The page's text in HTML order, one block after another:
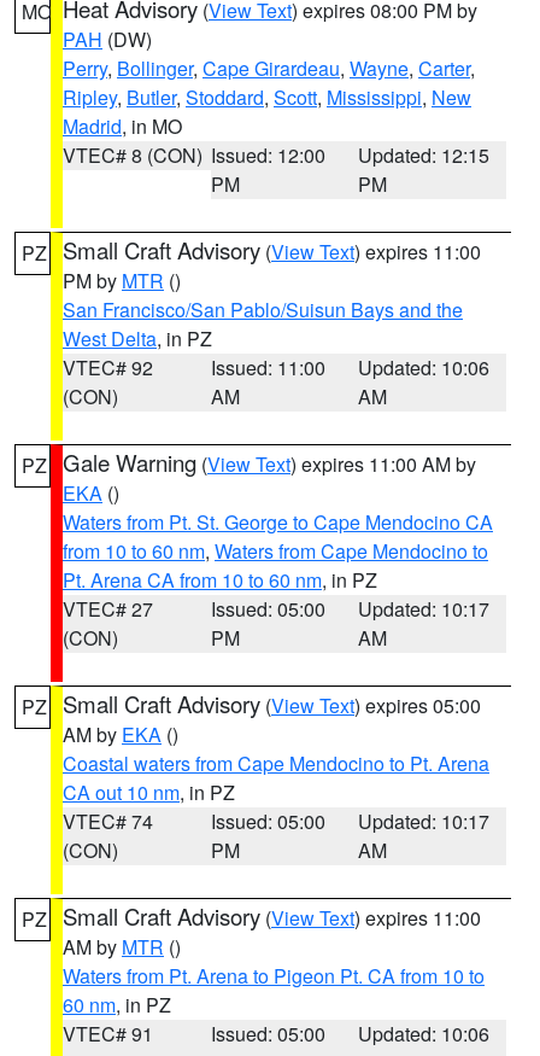
MO Heat Advisory (View Text) expires 08:00 PM by
PAH (DW)
Perry, Bollinger, Cape Girardeau, Wayne, Carter,
Ripley, Butler, Stoddard, Scott, Mississippi, New
Madrid, in MO
VTEC# 8 (CON) Issued: 12:00
PM
Updated: 12:15
PM
PZ Small Craft Advisory (View Text) expires 11:00
PM by MTR ()
San Francisco/San Pablo/Suisun Bays and the
West Delta, in PZ
VTEC# 92
(CON)
Issued: 11:00
AM
Updated: 10:06
AM
PZ Gale Warning (View Text) expires 11:00 AM by
EKA ()
Waters from Pt. St. George to Cape Mendocino CA
from 10 to 60 nm, Waters from Cape Mendocino to
Pt. Arena CA from 10 to 60 nm, in PZ
VTEC# 27
(CON)
Issued: 05:00
PM
Updated: 10:17
AM
PZ Small Craft Advisory (View Text) expires 05:00
AM by EKA ()
Coastal waters from Cape Mendocino to Pt. Arena
CA out 10 nm, in PZ
VTEC# 74
(CON)
Issued: 05:00
PM
Updated: 10:17
AM
PZ Small Craft Advisory (View Text) expires 11:00
AM by MTR ()
Waters from Pt. Arena to Pigeon Pt. CA from 10 to
60 nm, in PZ
VTEC# 91
Issued: 05:00
Updated: 10:06